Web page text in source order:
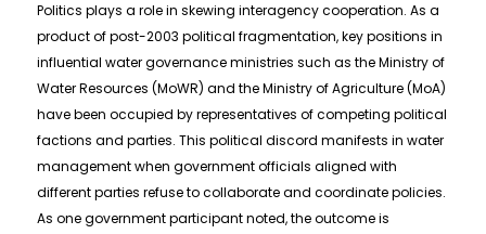
Politics plays a role in skewing interagency cooperation. As a
product of post-2003 political fragmentation, key positions in
influential water governance ministries such as the Ministry of
Water Resources (MoWR) and the Ministry of Agriculture (MoA)
have been occupied by representatives of competing political
factions and parties. This political discord manifests in water
management when government officials aligned with
different parties refuse to collaborate and coordinate policies.
As one government participant noted, the outcome is